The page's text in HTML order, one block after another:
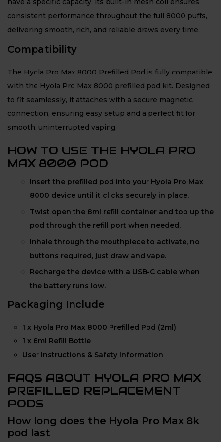
have a specific capacity, its built-in mesh coil ensures
consistent performance throughout the full 8000 puffs,
delivering smooth, rich, and reliable draws every time.
Compatibility
The Hyola Pro Max 8000 Prefilled Pod is fully compatible
with the Hyola Pro Max 8000 prefilled pod kit. Designed
to fit seamlessly, it attaches with a secure magnetic
connection, ensuring easy setup and a perfect fit for
smooth, uninterrupted vaping.
HOW TO USE THE HYOLA PRO
MAX 8000 POD
Insert the prefilled pod into your Hyola Pro Max
8000 device until it clicks securely in place.
Twist open the 8ml refill container and top up the
pod through the refill port when needed.
Inhale through the mouthpiece to activate, no
buttons required, just draw and vape.
Recharge the device with a USB-C cable when
the battery runs low.
Packaging Include
1 x Hyola Pro Max 8000 Prefilled Pod (2ml)
1 x 8ml Refill Bottle
User Instructions & Safety Information
FAQS ABOUT HYOLA PRO MAX
PREFILLED REPLACEMENT
PODS
How long does the Hyola Pro Max 8k
pod last